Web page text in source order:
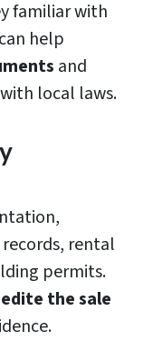
familiar with
help
and
local laws.
rental
permits.
the sale